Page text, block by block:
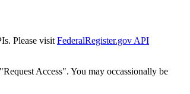
Please visit FederalRegister.gov API
Access". You may occassionally be